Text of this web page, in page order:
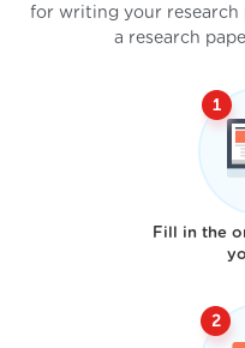
for writing your research
a research
Fill in the